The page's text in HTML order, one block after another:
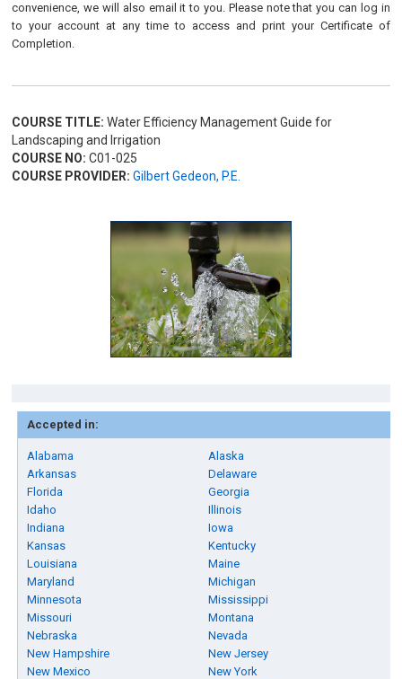
convenience, we will also email it to you. Please note that you can log in
to your account at any time to access and print your Certificate of
Completion.
COURSE TITLE: Water Efficiency Management Guide for
Landscaping and Irrigation
COURSE NO: C01-025
COURSE PROVIDER: Gilbert Gedeon, P.E.
Accepted in:
Alabama
Alaska
Arkansas
Delaware
Florida
Georgia
Idaho
Illinois
Indiana
Iowa
Kansas
Kentucky
Louisiana
Maine
Maryland
Michigan
Minnesota
Mississippi
Missouri
Montana
Nebraska
Nevada
New Hampshire
New Jersey
New Mexico
New York